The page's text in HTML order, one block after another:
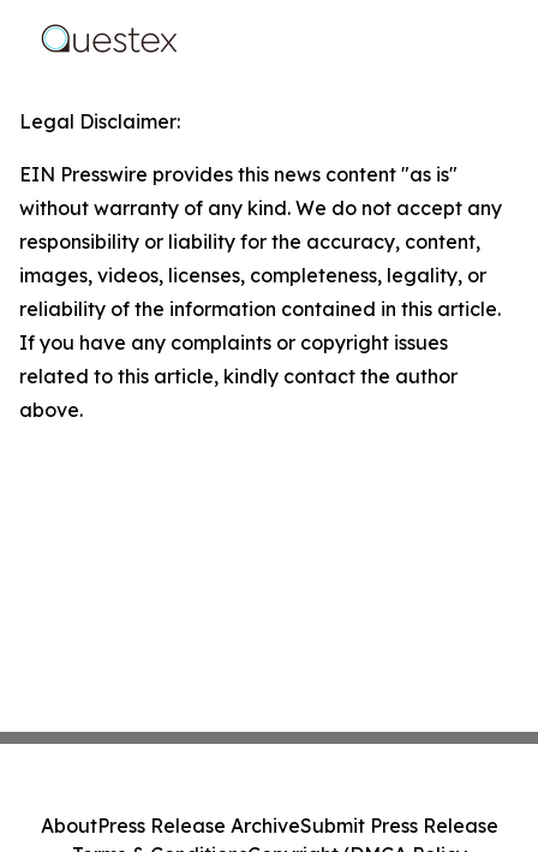
Legal Disclaimer:
EIN Presswire provides this news content "as is"
without warranty of any kind. We do not accept any
responsibility or liability for the accuracy, content,
images, videos, licenses, completeness, legality, or
reliability of the information contained in this article.
If you have any complaints or copyright issues
related to this article, kindly contact the author
above.
AboutPress Release ArchiveSubmit Press Release